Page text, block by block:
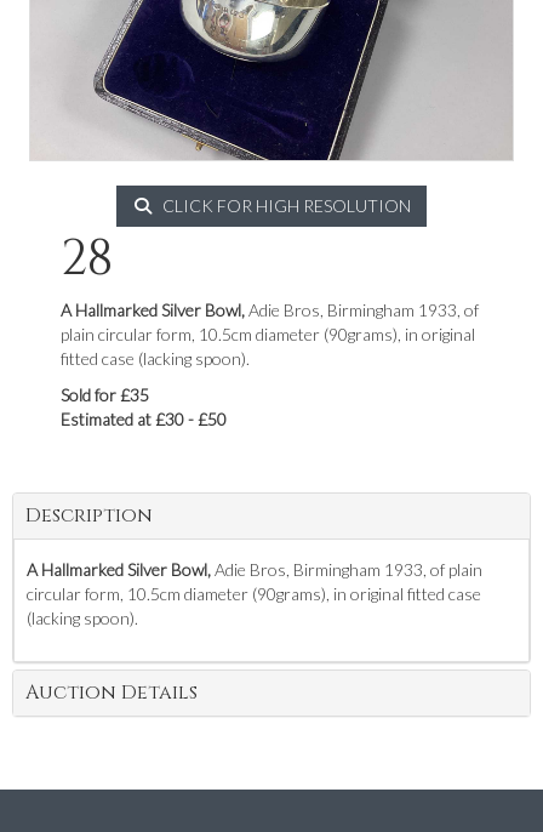
CLICK FOR HIGH RESOLUTION
28
A Hallmarked Silver Bowl,Adie Bros, Birmingham 1933, of
plain circular form, 10.5cm diameter (90grams), in original
fitted case (lacking spoon).
Sold for £35
Estimated at £30 - £50
Description
A Hallmarked Silver Bowl,Adie Bros, Birmingham 1933, of plain
circular form, 10.5cm diameter (90grams), in original fitted case
(lacking spoon).
Auction Details